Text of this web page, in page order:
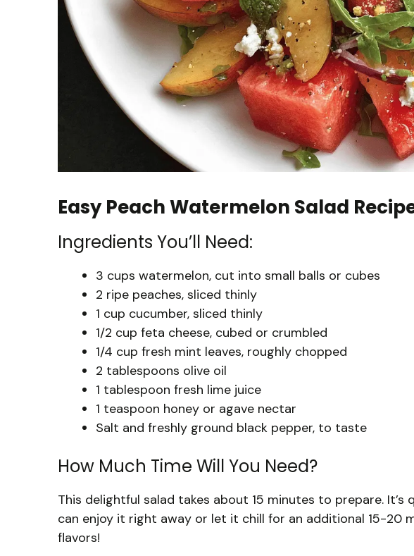
Easy Peach Watermelon Salad
Ingredients You’ll Need:
3 cups watermelon, cut into small balls or cubes
2 ripe peaches, sliced thinly
1 cup cucumber, sliced thinly
1/2 cup feta cheese, cubed or crumbled
1/4 cup fresh mint leaves, roughly chopped
2 tablespoons olive oil
1 tablespoon fresh lime juice
1 teaspoon honey or agave nectar
Salt and freshly ground black pepper, to taste
How Much Time Will You Need?
This delightful salad takes about 15 minutes to prepare.
can enjoy it right away or let it chill for an additional 15-20
flavors!